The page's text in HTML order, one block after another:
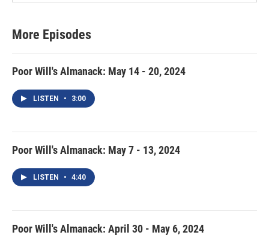
More Episodes
Poor Will's Almanack: May 14 - 20, 2024
LISTEN • 3:00
Poor Will's Almanack: May 7 - 13, 2024
LISTEN • 4:40
Poor Will's Almanack: April 30 - May 6, 2024